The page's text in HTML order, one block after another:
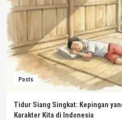
Posts
Tidur Siang Singkat: Kepingan
Karakter Kita di Indonesia